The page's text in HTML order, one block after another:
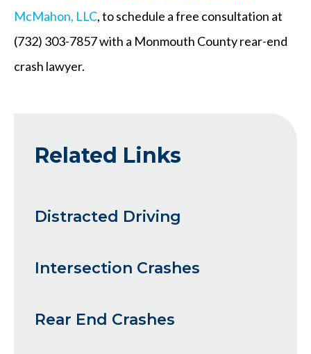
McMahon, LLC, to schedule a free consultation at
(732) 303-7857 with a Monmouth County rear-end
crash lawyer.
Related Links
Distracted Driving
Intersection Crashes
Rear End Crashes